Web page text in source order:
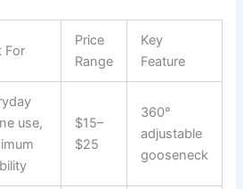
For
Price
Range
Key
Feature
use,
$15–
$25
360°
adjustable
gooseneck